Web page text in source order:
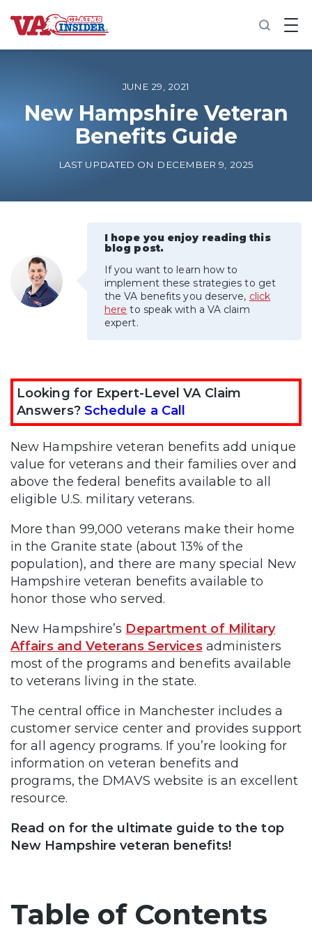
B
a
o
m
Increase My VA Rating
VA Ratings by Condition
100% VA Disability
VA Disability Calculator
JUNE 29, 2021
New Hampshire Veteran
Benefits Guide
LAST UPDATED ON DECEMBER 9, 2025
I hope you enjoy reading this
blog post.
If you want to learn how to
implement these strategies to get
the VA benefits you deserve, click
here to speak with a VA claim
expert.
Looking for Expert-Level VA Claim
Answers? Schedule a Call
New Hampshire veteran benefits add unique
value for veterans and their families over and
above the federal benefits available to all
eligible U.S. military veterans.
More than 99,000 veterans make their home
in the Granite state (about 13% of the
population), and there are many special New
Hampshire veteran benefits available to
honor those who served.
New Hampshire’s Department of Military
Affairs and Veterans Servicesadministers
most of the programs and benefits available
to veterans living in the state.
The central office in Manchester includes a
customer service center and provides support
for all agency programs. If you’re looking for
information on veteran benefits and
programs, the DMAVS website is an excellent
resource.
Read on for the ultimate guide to the top
New Hampshire veteran benefits!
Table of Contents